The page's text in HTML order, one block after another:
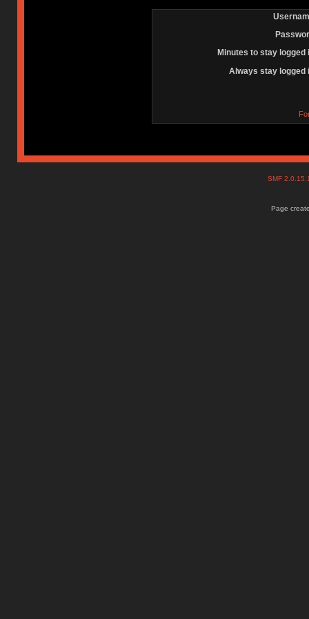
Minutes to stay logged
Always stay logged
SMF
Page